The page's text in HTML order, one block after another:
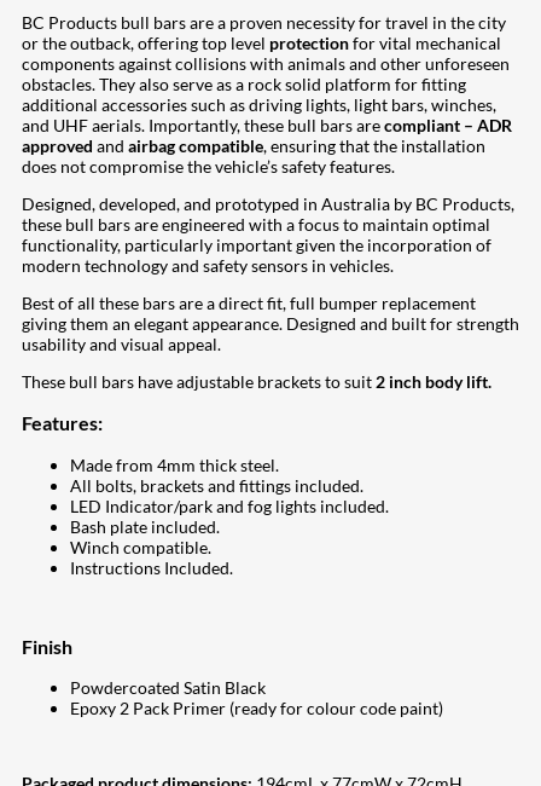
BC Products bull bars are a proven necessity for travel in the city
or the outback, offering top level protectionfor vital mechanical
components against collisions with animals and other unforeseen
obstacles. They also serve as a rock solid platform for fitting
additional accessories such as driving lights, light bars, winches,
and UHF aerials. Importantly, these bull bars arecompliant – ADR
approved and airbag compatible, ensuring that the installation
does not compromise the vehicle’s safety features.
Designed, developed, and prototyped in Australia by BC Products,
these bull bars are engineered with a focus to maintain optimal
functionality, particularly important given the incorporation of
modern technology and safety sensors in vehicles.
Best of all these bars are a direct fit, full bumper replacement
giving them an elegant appearance. Designed and built for strength
usability and visual appeal.
These bull bars have adjustable brackets to suit 2 inch body lift.
Features:
Made from 4mm thick steel.
All bolts, brackets and fittings included.
LED Indicator/park and fog lights included.
Bash plate included.
Winch compatible.
Instructions Included.
Finish
Powdercoated Satin Black
Epoxy 2 Pack Primer (ready for colour code paint)